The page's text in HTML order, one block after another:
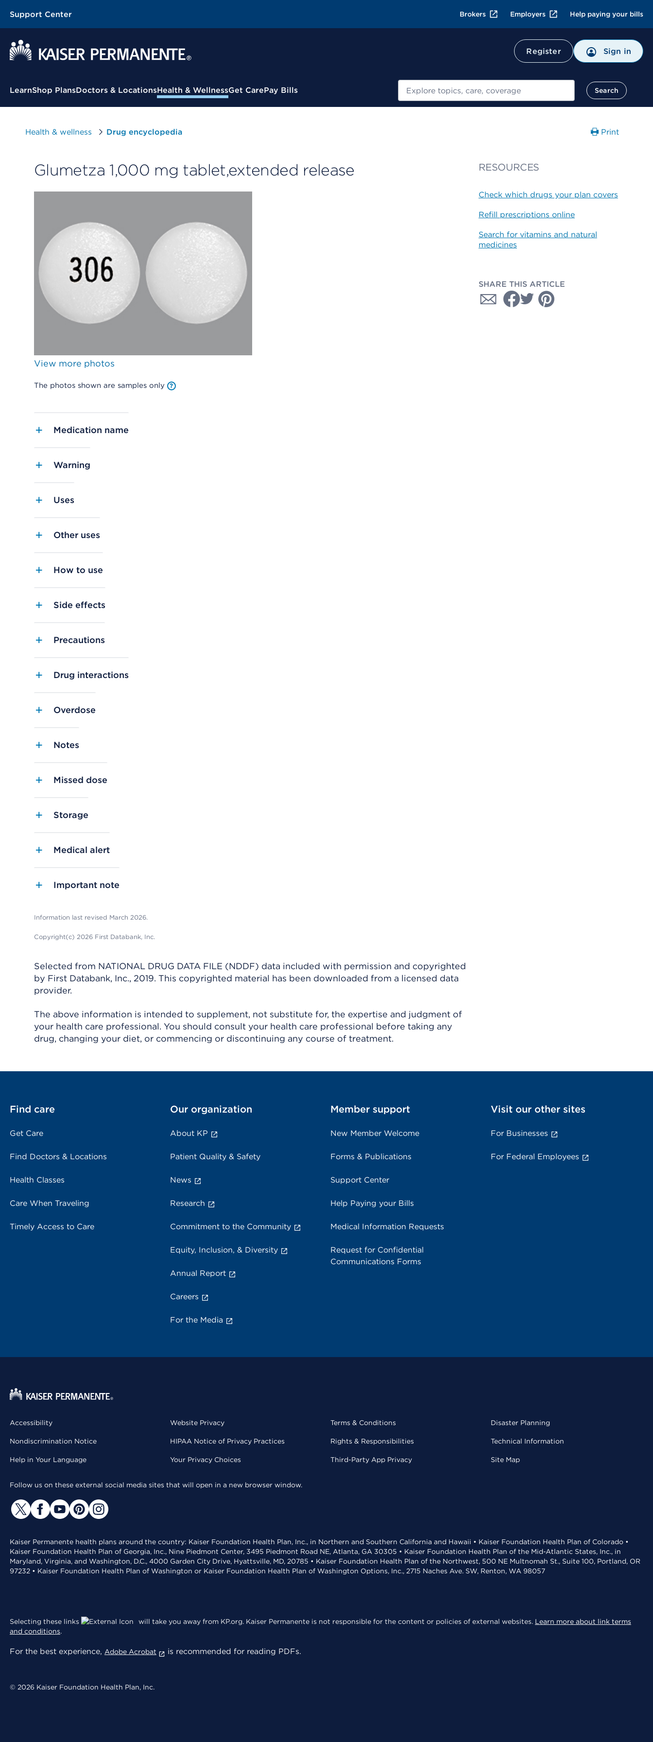
Support Center Brokers Employers Help paying your bills
Register Sign in
Contextual Menu
LearnShop PlansDoctors & LocationsHealth & WellnessGet CarePay Bills Search
Health & wellness Drug encyclopedia Print
Glumetza 1,000 mg tablet,extended release
View more photos
The photos shown are samples only
Medication name
Warning
Uses
Other uses
How to use
Side effects
Precautions
Drug interactions
Overdose
Notes
Missed dose
Storage
Medical alert
Important note
Information last revised March 2026.
Copyright(c) 2026 First Databank, Inc.
Selected from NATIONAL DRUG DATA FILE (NDDF) data included with permission and copyrighted
by First Databank, Inc., 2019. This copyrighted material has been downloaded from a licensed data
provider.
The above information is intended to supplement, not substitute for, the expertise and judgment of
your health care professional. You should consult your health care professional before taking any
drug, changing your diet, or commencing or discontinuing any course of treatment.
RESOURCES
Check which drugs your plan covers
Refill prescriptions online
Search for vitamins and natural
medicines
SHARE THIS ARTICLE
Find care
Get Care
Find Doctors & Locations
Health Classes
Care When Traveling
Timely Access to Care
Our organization
About KP
Patient Quality & Safety
News
Research
Commitment to the Community
Equity, Inclusion, & Diversity
Annual Report
Careers
For the Media
Member support
New Member Welcome
Forms & Publications
Support Center
Help Paying your Bills
Medical Information Requests
Request for Confidential
Communications Forms
Visit our other sites
For Businesses
For Federal Employees
Accessibility
Nondiscrimination Notice
Help in Your Language
Website Privacy
HIPAA Notice of Privacy Practices
Your Privacy Choices
Terms & Conditions
Rights & Responsibilities
Third-Party App Privacy
Disaster Planning
Technical Information
Site Map
Follow us on these external social media sites that will open in a new browser window.
Kaiser Permanente health plans around the country: Kaiser Foundation Health Plan, Inc., in Northern and Southern California and Hawaii • Kaiser Foundation Health Plan of Colorado •
Kaiser Foundation Health Plan of Georgia, Inc., Nine Piedmont Center, 3495 Piedmont Road NE, Atlanta, GA 30305 • Kaiser Foundation Health Plan of the Mid-Atlantic States, Inc., in
Maryland, Virginia, and Washington, D.C., 4000 Garden City Drive, Hyattsville, MD, 20785 • Kaiser Foundation Health Plan of the Northwest, 500 NE Multnomah St., Suite 100, Portland, OR
97232 • Kaiser Foundation Health Plan of Washington or Kaiser Foundation Health Plan of Washington Options, Inc., 2715 Naches Ave. SW, Renton, WA 98057
Selecting these links will take you away from KP.org. Kaiser Permanente is not responsible for the content or policies of external websites. Learn more about link terms
and conditions.
For the best experience, Adobe Acrobat is recommended for reading PDFs.
© 2026 Kaiser Foundation Health Plan, Inc.